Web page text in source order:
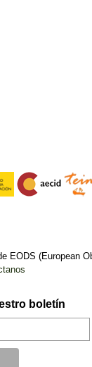
EODS (European
boletín